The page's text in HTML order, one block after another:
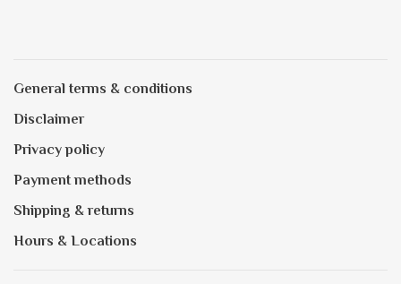
General terms & conditions
Disclaimer
Privacy policy
Payment methods
Shipping & returns
Hours & Locations